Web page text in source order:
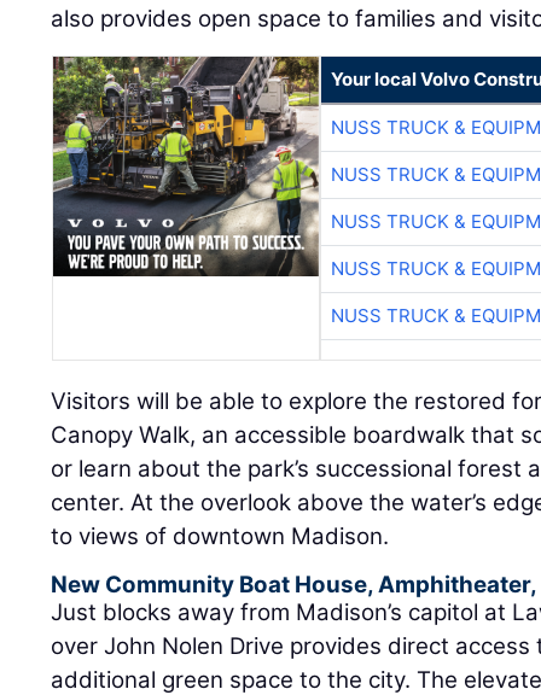
also provides open space to families and
Your local Volvo
NUSS TRUCK &
NUSS TRUCK &
NUSS TRUCK &
NUSS TRUCK &
NUSS TRUCK &
Visitors will be able to explore the restored
Canopy Walk, an accessible boardwalk that
or learn about the park’s successional forest
center. At the overlook above the water’s
to views of downtown Madison.
New Community Boat House,
Just blocks away from Madison’s capitol at
over John Nolen Drive provides direct
additional green space to the city. The